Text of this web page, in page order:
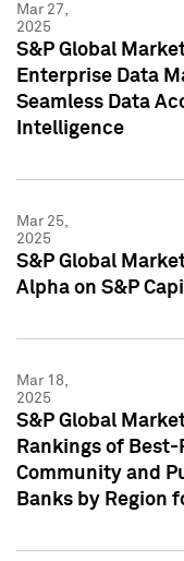
Mar 27,
2025
S&P Global
Enterprise Data
Seamless Data
Intelligence
Mar 25,
2025
S&P Global
Alpha on S&P
Mar 18,
2025
S&P Global
Rankings of
Community and
Banks by Region